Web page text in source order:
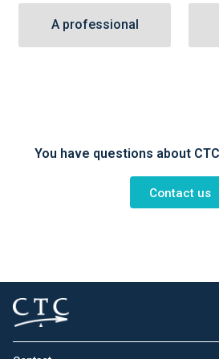
A professional
You have questions about
Contact us